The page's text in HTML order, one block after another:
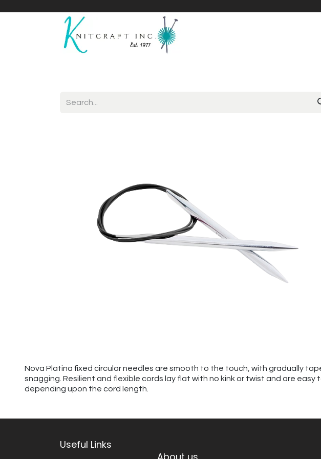
Nova Platina fixed circular needles are smooth to the touch, with gradually
snagging. Resilient and flexible cords lay flat with no kink or twist and are
depending upon the cord length.
Useful Links